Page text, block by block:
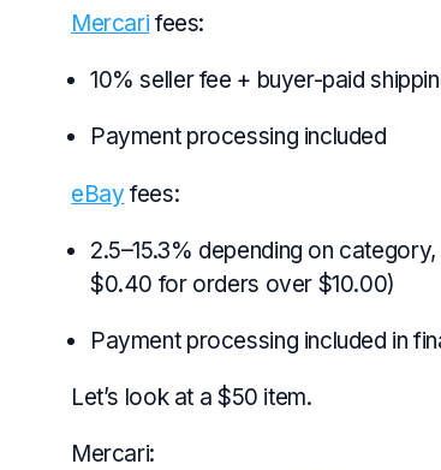
Mercari fees:
10% seller fee + buyer-paid
Payment processing included
eBay fees:
2.5–15.3% depending on
$0.40 for orders over $10.00)
Payment processing included in
Let’s look at a $50 item.
Mercari: